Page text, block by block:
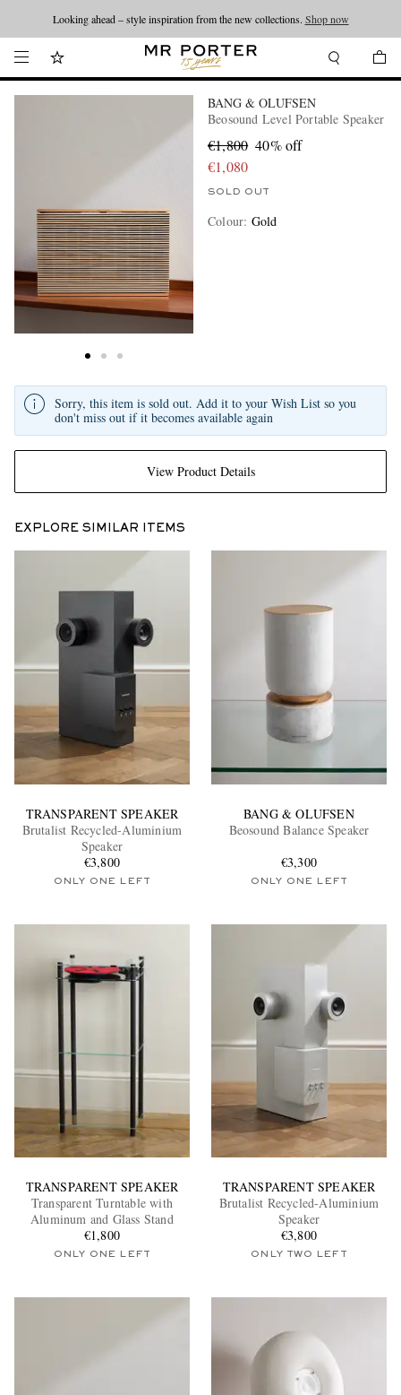
Looking ahead – style inspiration from the new collections. Shop now
BANG & OLUFSEN
Beosound Level Portable Speaker
€1,800 40% off
€1,080
SOLD OUT
Colour: Gold
View Product Details
Sorry, this item is sold out. Add it to your Wish List so you
don't miss out if it becomes available again
EXPLORE SIMILAR ITEMS
TRANSPARENT SPEAKER
Brutalist Recycled-Aluminium
Speaker
€3,800
ONLY ONE LEFT
BANG & OLUFSEN
Beosound Balance Speaker
€3,300
ONLY ONE LEFT
TRANSPARENT SPEAKER
Transparent Turntable with
Aluminum and Glass Stand
€1,800
ONLY ONE LEFT
TRANSPARENT SPEAKER
Brutalist Recycled-Aluminium
Speaker
€3,800
ONLY TWO LEFT